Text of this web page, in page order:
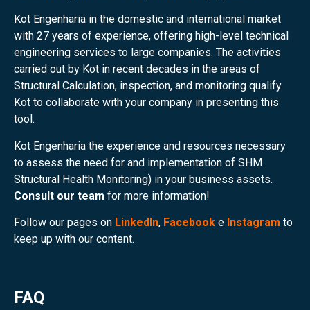
Kot Engenharia in the domestic and international market
with 27 years of experience, offering high-level technical
engineering services to large companies. The activities
carried out by Kot in recent decades in the areas of
Structural Calculation, inspection, and monitoring qualify
Kot to collaborate with your company in presenting this
tool.
Kot Engenharia the experience and resources necessary
to assess the need for and implementation of SHM
Structural Health Monitoring) in your business assets.
Consult our team for more information!
Follow our pages on LinkedIn, Facebook e Instagram to
keep up with our content.
FAQ